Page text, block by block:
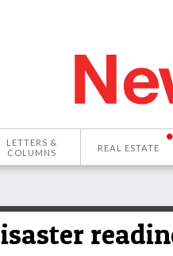
LETTERS &
COLUMNS
REAL ESTATE